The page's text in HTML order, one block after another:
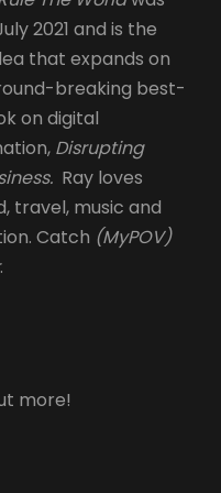
2021 and is the
that expands on
breaking best-
on digital
Disrupting
Ray loves
travel, music and
Catch (MyPOV)
.
more!